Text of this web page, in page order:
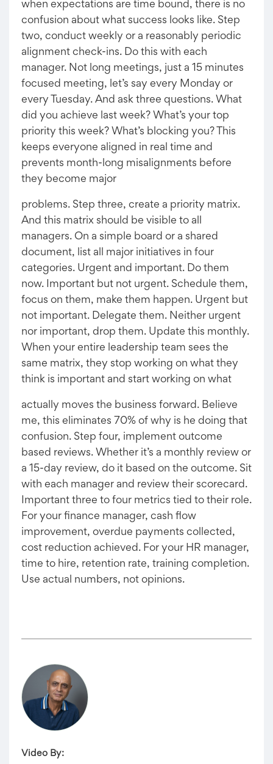
when expectations are time bound, there is no
confusion about what success looks like. Step
two, conduct weekly or a reasonably periodic
alignment check-ins. Do this with each
manager. Not long meetings, just a 15 minutes
focused meeting, let’s say every Monday or
every Tuesday. And ask three questions. What
did you achieve last week? What’s your top
priority this week? What’s blocking you? This
keeps everyone aligned in real time and
prevents month-long misalignments before
they become major
problems. Step three, create a priority matrix.
And this matrix should be visible to all
managers. On a simple board or a shared
document, list all major initiatives in four
categories. Urgent and important. Do them
now. Important but not urgent. Schedule them,
focus on them, make them happen. Urgent but
not important. Delegate them. Neither urgent
nor important, drop them. Update this monthly.
When your entire leadership team sees the
same matrix, they stop working on what they
think is important and start working on what
actually moves the business forward. Believe
me, this eliminates 70% of why is he doing that
confusion. Step four, implement outcome
based reviews. Whether it’s a monthly review or
a 15-day review, do it based on the outcome. Sit
with each manager and review their scorecard.
Important three to four metrics tied to their role.
For your finance manager, cash flow
improvement, overdue payments collected,
cost reduction achieved. For your HR manager,
time to hire, retention rate, training completion.
Use actual numbers, not opinions.
Video By: